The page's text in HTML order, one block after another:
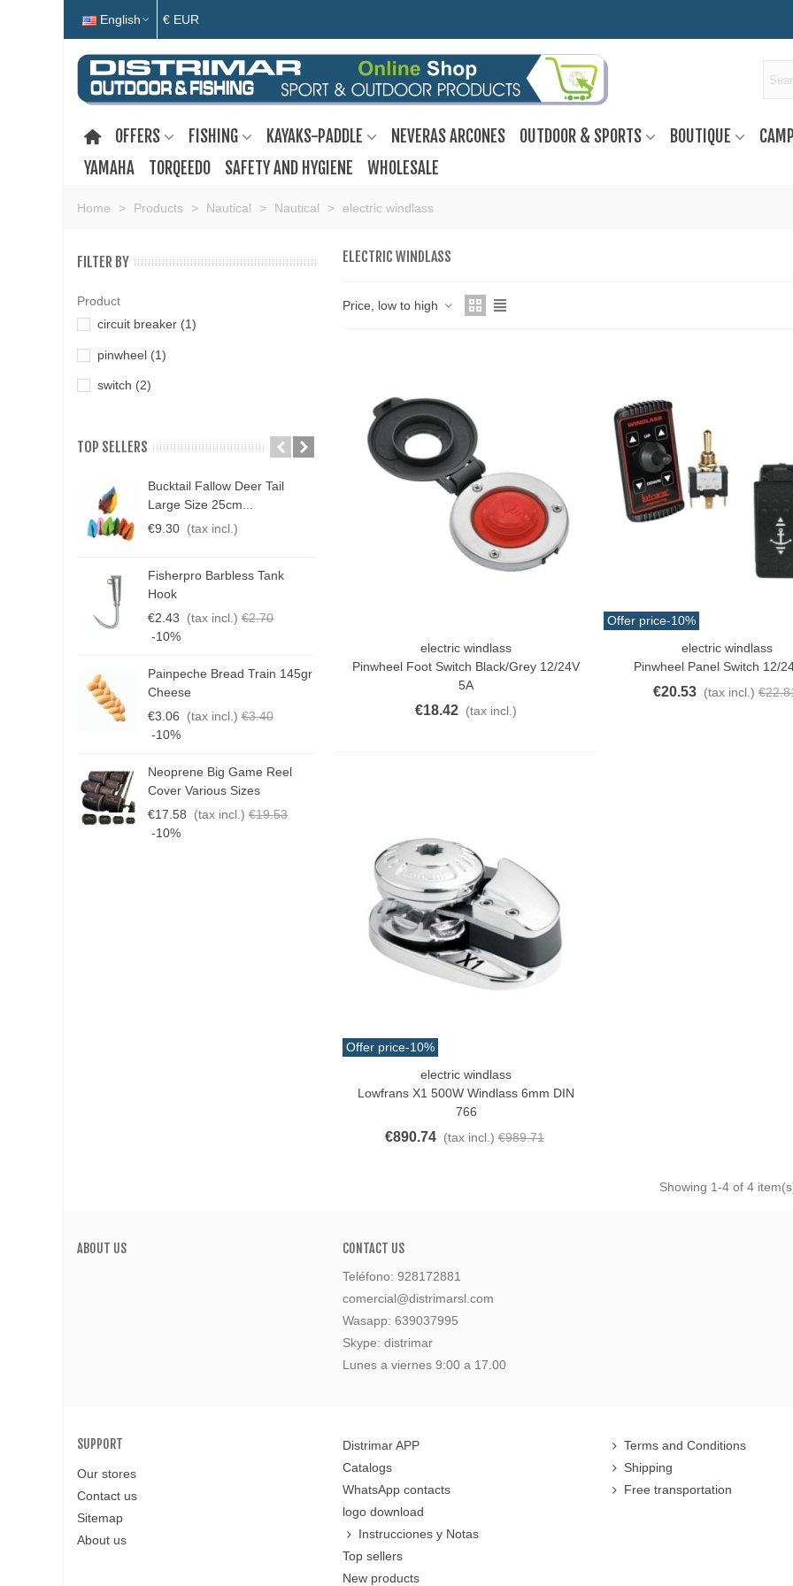
English € EUR
OFFERS FISHING KAYAKS-PADDLE NEVERAS ARCONES OUTDOOR & SPORTS BOUTIQUE
YAMAHA
TORQEEDO SAFETY AND HYGIENE WHOLESALE
Home > Products > Nautical > Nautical > electric windlass
FILTER BY
Product
circuit breaker (1)
pinwheel (1)
switch (2)
TOP SELLERS
Bucktail Fallow Deer Tail
Large Size 25cm...
€9.30 (tax incl.)
Fisherpro Barbless Tank
Hook
€2.43
(tax incl.) €2.70
-10%
Painpeche Bread Train 145gr
Cheese
€3.06
(tax incl.) €3.40
-10%
Neoprene Big Game Reel
Cover Various Sizes
€17.58
(tax incl.) €19.53
-10%
Natural Juyona Crab Cooked
Pack 30pcs Approx.
(tax incl.)
€11.47
Guterman Torzal Real Silk
Thread 10m Various...
ELECTRIC WINDLASS
Price, low to high
Add To Cartelectric windlass
Pinwheel Foot Switch Black/grey 12/24V
5A
€18.42 (tax incl.)
Offer price-10%
Add To Cartelectric windlass
Pinwheel Panel Switch 12/
€20.53 (tax incl.)
Offer price-10%
Add To Cartelectric windlass
Lowfrans X1 500W Windlass 6mm DIN
766
€890.74 (tax incl.) €989.71
Showing 1-4 of 4
ABOUT US CONTACT US
Teléfono: 928172881
comercial@distrimarsl.com
Wasapp: 639037995
Skype: distrimar
Lunes a viernes 9:00 a 17.00
SUPPORT
Our stores
Contact us
Sitemap
About us
Distrimar APP
Catalogs
WhatsApp contacts
logo download
Instrucciones y Notas
Top sellers
New products
Terms and Conditions
Shipping
Free transportation